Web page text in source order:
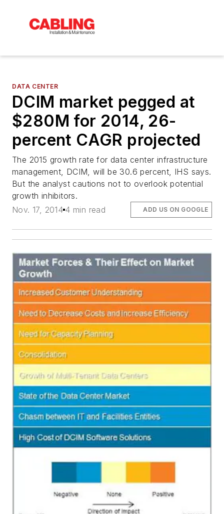
DATA CENTER
DCIM market pegged at
$280M for 2014, 26-
percent CAGR projected
The 2015 growth rate for data center infrastructure
management, DCIM, will be 30.6 percent, IHS says.
But the analyst cautions not to overlook potential
growth inhibitors.
Nov. 17, 2014 4 min read ADD US ON GOOGLE